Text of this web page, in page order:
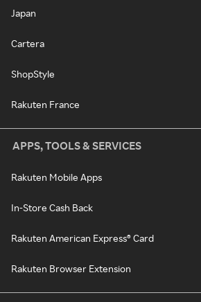
Japan
Cartera
ShopStyle
Rakuten France
APPS, TOOLS & SERVICES
Rakuten Mobile Apps
In-Store Cash Back
Rakuten American Express® Card
Rakuten Browser Extension